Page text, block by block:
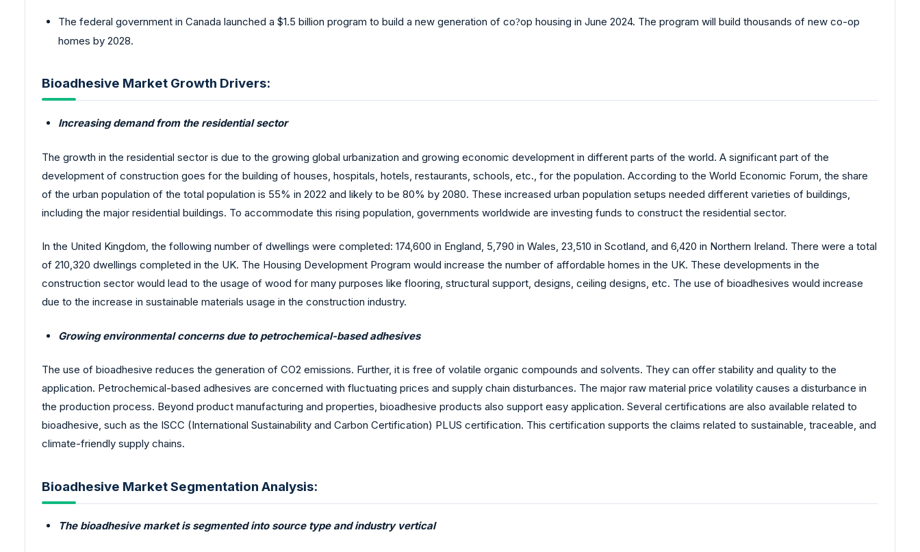
The federal government in Canada launched a $1.5 billion program to build a new generation of co?op housing in June 2024. The program will build thousands of new co-op
homes by 2028.
Bioadhesive Market Growth Drivers:
Increasing demand from the residential sector
The growth in the residential sector is due to the growing global urbanization and growing economic development in different parts of the world. A significant part of the
development of construction goes for the building of houses, hospitals, hotels, restaurants, schools, etc., for the population. According to the World Economic Forum, the share
of the urban population of the total population is 55% in 2022 and likely to be 80% by 2080. These increased urban population setups needed different varieties of buildings,
including the major residential buildings. To accommodate this rising population, governments worldwide are investing funds to construct the residential sector.
In the United Kingdom, the following number of dwellings were completed: 174,600 in England, 5,790 in Wales, 23,510 in Scotland, and 6,420 in Northern Ireland. There were a total
of 210,320 dwellings completed in the UK. The Housing Development Program would increase the number of affordable homes in the UK. These developments in the
construction sector would lead to the usage of wood for many purposes like flooring, structural support, designs, ceiling designs, etc. The use of bioadhesives would increase
due to the increase in sustainable materials usage in the construction industry.
Growing environmental concerns due to petrochemical-based adhesives
The use of bioadhesive reduces the generation of CO2 emissions. Further, it is free of volatile organic compounds and solvents. They can offer stability and quality to the
application. Petrochemical-based adhesives are concerned with fluctuating prices and supply chain disturbances. The major raw material price volatility causes a disturbance in
the production process. Beyond product manufacturing and properties, bioadhesive products also support easy application. Several certifications are also available related to
bioadhesive, such as the ISCC (International Sustainability and Carbon Certification) PLUS certification. This certification supports the claims related to sustainable, traceable, and
climate-friendly supply chains.
Bioadhesive Market Segmentation Analysis:
The bioadhesive market is segmented into source type and industry vertical